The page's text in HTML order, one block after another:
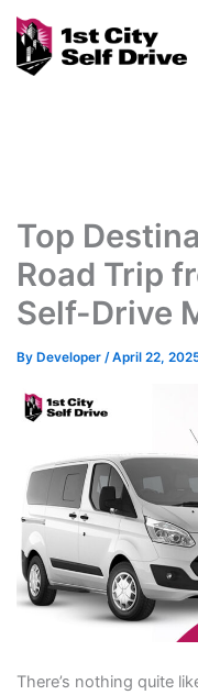
Skip
content
Top
Road Trip
Self-Drive
By Developer /April 22,
There’s nothing quite